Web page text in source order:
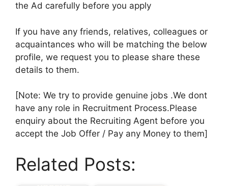
the Ad carefully before you apply
If you have any friends, relatives, colleagues or
acquaintances who will be matching the below
profile, we request you to please share these
details to them.
[Note: We try to provide genuine jobs .We dont
have any role in Recruitment Process.Please
enquiry about the Recruiting Agent before you
accept the Job Offer / Pay any Money to them]
Related Posts: